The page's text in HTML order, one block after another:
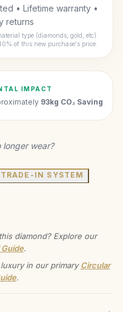
• Lifetime warranty •
returns
type (diamonds, gold, etc).
of this new purchase's price.
IMPACT
93kg CO₂ Saving
longer wear?
IN SYSTEM
diamond? Explore our
Guide.
in our primaryCircular
.